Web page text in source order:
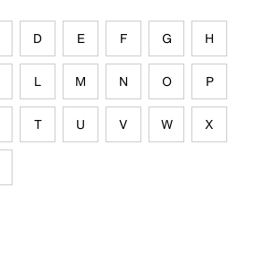
D E F G H
L M N O P
T U V W X